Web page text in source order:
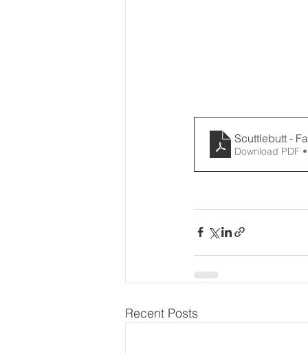
Scuttlebutt -
Download PDF
Recent Posts